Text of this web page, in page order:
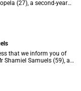
(27), a second-year
Schuur Hospital on
that we inform you of
Shamiel Samuels (59), a
passed away on